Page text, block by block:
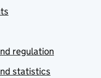
regulation
statistics